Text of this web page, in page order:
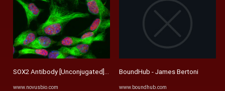
SOX2 Antibody [Unconjugated] (AF2018): Novus Biologicals
www.novusbio.com
BoundHub - James Bertoni
www.boundhub.com